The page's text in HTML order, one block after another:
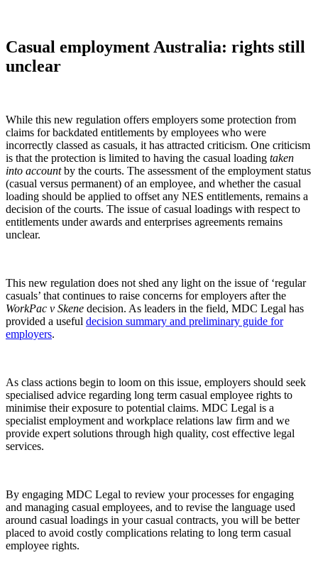
Casual employment Australia: rights still
unclear
While this new regulation offers employers some protection from
claims for backdated entitlements by employees who were
incorrectly classed as casuals, it has attracted criticism. One criticism
is that the protection is limited to having the casual loading taken
into accountby the courts. The assessment of the employment status
(casual versus permanent) of an employee, and whether the casual
loading should be applied to offset any NES entitlements, remains a
decision of the courts. The issue of casual loadings with respect to
entitlements under awards and enterprises agreements remains
unclear.
This new regulation does not shed any light on the issue of ‘regular
casuals’ that continues to raise concerns for employers after the
WorkPac v Skene decision. As leaders in the field, MDC Legal has
provided a useful decision summary and preliminary guide for
employers.
As class actions begin to loom on this issue, employers should seek
specialised advice regarding long term casual employee rights to
minimise their exposure to potential claims. MDC Legal is a
specialist employment and workplace relations law firm and we
provide expert solutions through high quality, cost effective legal
services.
By engaging MDC Legal to review your processes for engaging
and managing casual employees, and to revise the language used
around casual loadings in your casual contracts, you will be better
placed to avoid costly complications relating to long term casual
employee rights.